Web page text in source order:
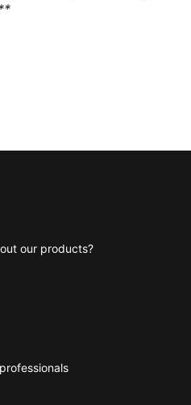
our products?